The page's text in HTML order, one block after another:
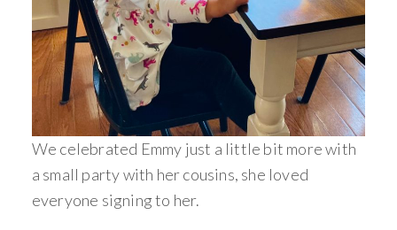
We celebrated Emmy just a little bit more with
a small party with her cousins, she loved
everyone signing to her.